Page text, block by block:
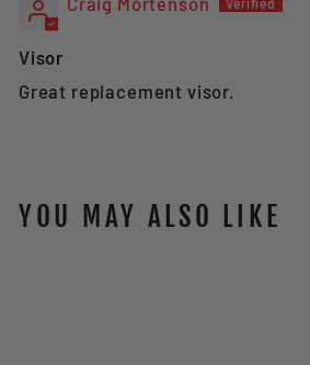
Visor
Great replacement visor.
YOU MAY ALSO LIKE